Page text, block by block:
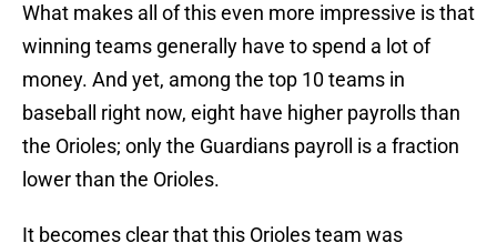
What makes all of this even more impressive is that
winning teams generally have to spend a lot of
money. And yet, among the top 10 teams in
baseball right now, eight have higher payrolls than
the Orioles; only the Guardians payroll is a fraction
lower than the Orioles.
It becomes clear that this Orioles team was